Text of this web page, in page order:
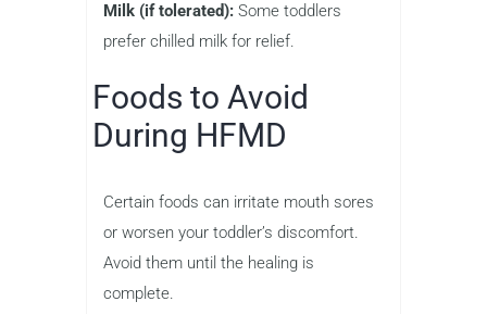
Milk (if tolerated): Some toddlers
prefer chilled milk for relief.
Foods to Avoid
During HFMD
Certain foods can irritate mouth sores
or worsen your toddler’s discomfort.
Avoid them until the healing is
complete.